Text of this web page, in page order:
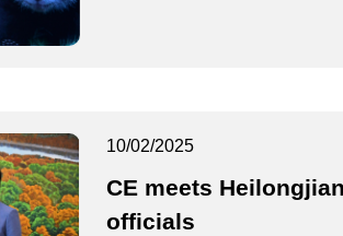
10/02/2025
CE meets
officials